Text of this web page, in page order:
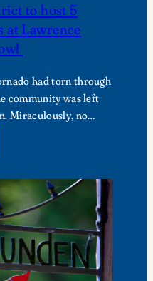
to host 5
at Lawrence
had torn through
community was left
Miraculously, no